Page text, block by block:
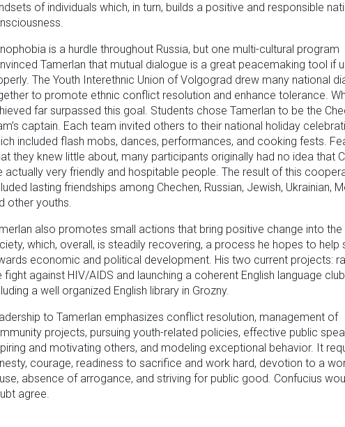
of individuals which, in turn, builds a positive and responsible
is a hurdle throughout Russia, but one multi-cultural program
Tamerlan that mutual dialogue is a great peacemaking tool if
The Youth Interethnic Union of Volgograd drew many national
to promote ethnic conflict resolution and enhance tolerance.
far surpassed this goal. Students chose Tamerlan to be the
captain. Each team invited others to their national holiday
included flash mobs, dances, performances, and cooking fests.
they knew little about, many participants originally had no idea that
actually very friendly and hospitable people. The result of this
lasting friendships among Chechen, Russian, Jewish, Ukrainian,
other youths.
also promotes small actions that bring positive change into the
which, overall, is steadily recovering, a process he hopes to help
economic and political development. His two current projects:
fight against HIV/AIDS and launching a coherent English language
a well organized English library in Grozny.
to Tamerlan emphasizes conflict resolution, management of
projects, pursuing youth-related policies, effective public
and motivating others, and modeling exceptional behavior. It
courage, readiness to sacrifice and work hard, devotion to a
absence of arrogance, and striving for public good. Confucius
agree.